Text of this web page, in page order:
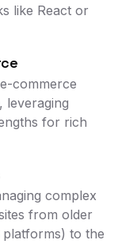
like React or
commerce
leveraging
for rich
complex
from older
to the